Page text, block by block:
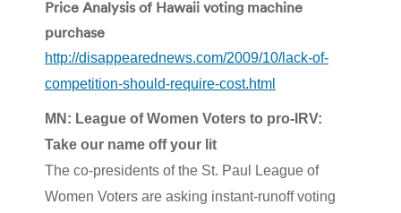
Price Analysis of Hawaii voting machine
purchase
http://disappearednews.com/2009/10/lack-of-
competition-should-require-cost.html
MN: League of Women Voters to pro-IRV:
Take our name off your lit
The co-presidents of the St. Paul League of
Women Voters are asking instant-runoff voting